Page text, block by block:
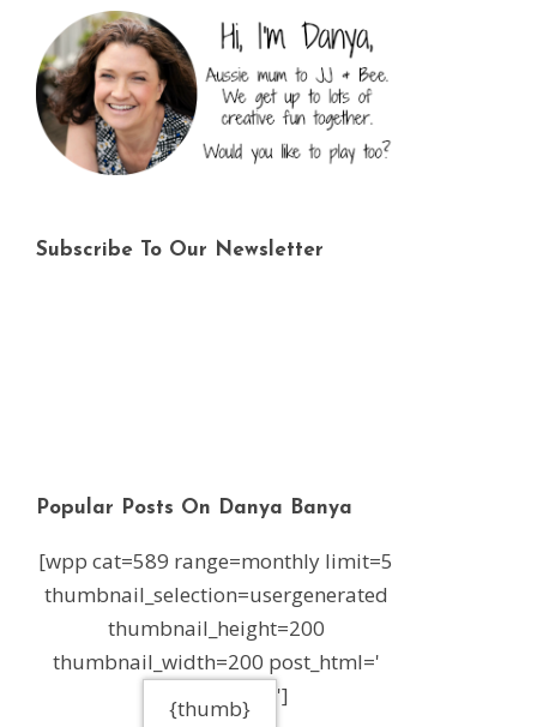
Subscribe To Our Newsletter
Popular Posts On Danya Banya
[wpp cat=589 range=monthly limit=5
thumbnail_selection=usergenerated
thumbnail_height=200
thumbnail_width=200 post_html='
{thumb}
']